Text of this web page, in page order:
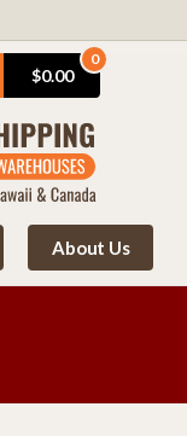
0
$0.00
About Us